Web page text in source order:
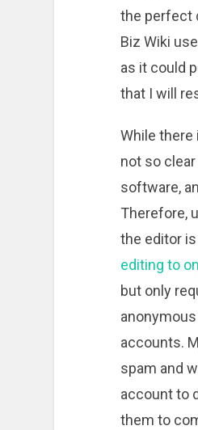
the perfect
Biz Wiki
as it could
that I will
While there
not so
software,
Therefore,
the editor
editing to
but only
accounts.
spam and
account to
them to